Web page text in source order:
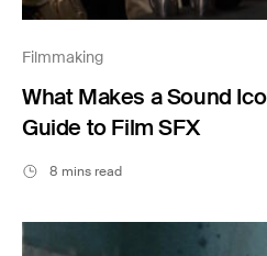
Filmmaking
What Makes a Sound
Guide to Film SFX
8 mins read